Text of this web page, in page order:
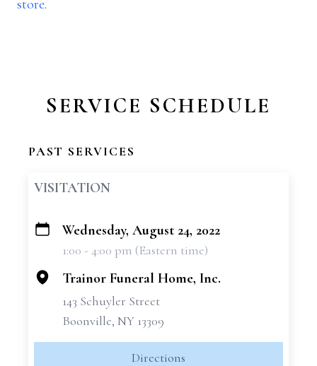
store.
SERVICE SCHEDULE
PAST SERVICES
VISITATION
+
Wednesday, August 24, 2022
1:00 - 4:00 pm (Eastern time)
Trainor Funeral Home, Inc.
143 Schuyler Street
Boonville, NY 13309
Directions